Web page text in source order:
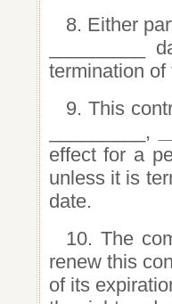
8. Either
_________
termination
9. This
_________,
effect for a
unless it is
date.
10. The
renew this
of its